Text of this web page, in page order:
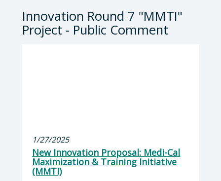
Innovation Round 7 "MMTI"
Project - Public Comment
1/27/2025
New Innovation Proposal: Medi-Cal
Maximization & Training Initiative
(MMTI)